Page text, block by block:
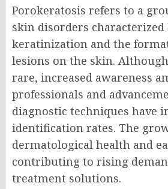
Porokeratosis refers to a
skin disorders
keratinization and the
lesions on the skin.
rare, increased awareness
professionals and
diagnostic techniques have
identification rates. The
dermatological health and
contributing to rising
treatment solutions.